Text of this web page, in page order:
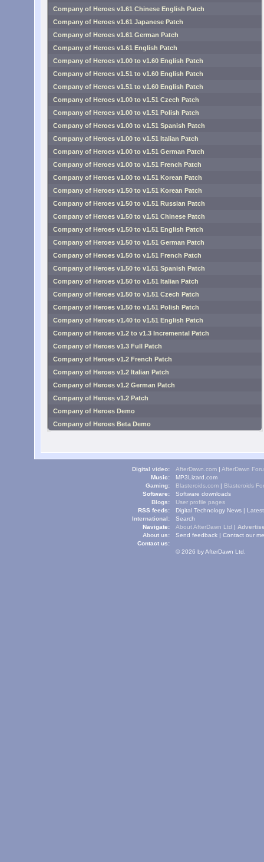
Company of Heroes v1.61 Chinese English Patch
Company of Heroes v1.61 Japanese Patch
Company of Heroes v1.61 German Patch
Company of Heroes v1.61 English Patch
Company of Heroes v1.00 to v1.60 English Patch
Company of Heroes v1.51 to v1.60 English Patch
Company of Heroes v1.51 to v1.60 English Patch
Company of Heroes v1.00 to v1.51 Czech Patch
Company of Heroes v1.00 to v1.51 Polish Patch
Company of Heroes v1.00 to v1.51 Spanish Patch
Company of Heroes v1.00 to v1.51 Italian Patch
Company of Heroes v1.00 to v1.51 German Patch
Company of Heroes v1.00 to v1.51 French Patch
Company of Heroes v1.00 to v1.51 Korean Patch
Company of Heroes v1.50 to v1.51 Korean Patch
Company of Heroes v1.50 to v1.51 Russian Patch
Company of Heroes v1.50 to v1.51 Chinese Patch
Company of Heroes v1.50 to v1.51 English Patch
Company of Heroes v1.50 to v1.51 German Patch
Company of Heroes v1.50 to v1.51 French Patch
Company of Heroes v1.50 to v1.51 Spanish Patch
Company of Heroes v1.50 to v1.51 Italian Patch
Company of Heroes v1.50 to v1.51 Czech Patch
Company of Heroes v1.50 to v1.51 Polish Patch
Company of Heroes v1.40 to v1.51 English Patch
Company of Heroes v1.2 to v1.3 Incremental Patch
Company of Heroes v1.3 Full Patch
Company of Heroes v1.2 French Patch
Company of Heroes v1.2 Italian Patch
Company of Heroes v1.2 German Patch
Company of Heroes v1.2 Patch
Company of Heroes Demo
Company of Heroes Beta Demo
Digital video: AfterDawn.com | AfterDawn
Music:
MP3Lizard.com
Gaming:
Blasteroids.com | Blasteroids
Software:
Software downloads
Blogs:
User profile pages
RSS feeds:
Digital Technology News |
International:
Navigate:
Search
About us:
About AfterDawn Ltd |
Contact us:
Send feedback | Contact our
© 2026 by AfterDawn Ltd.